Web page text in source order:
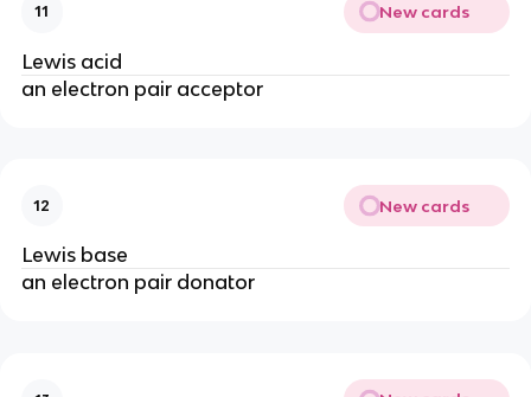
11 New cards
Lewis acid
an electron pair acceptor
12 New cards
Lewis base
an electron pair donator